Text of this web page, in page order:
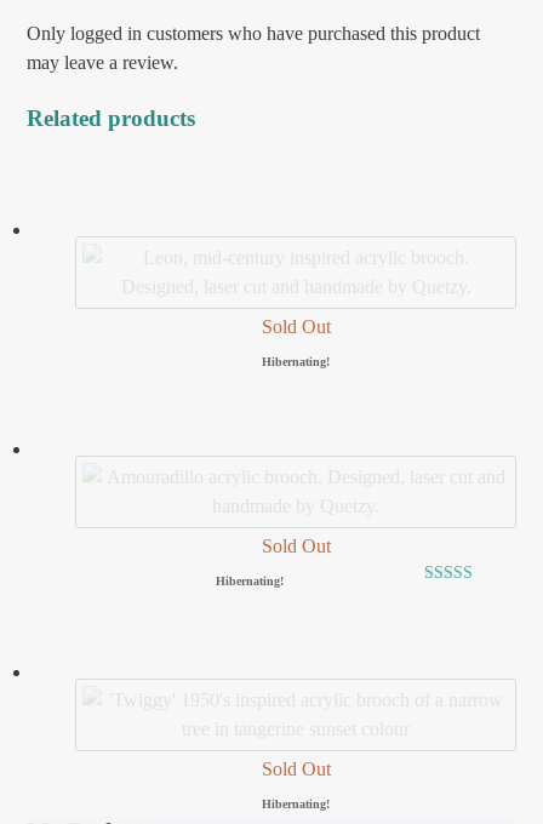
Only logged in customers who have purchased this product
may leave a review.
Related products
Sold Out
Hibernating!
Sold Out
Hibernating!
Sold Out
Hibernating!